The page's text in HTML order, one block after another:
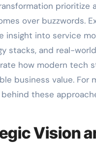
prioritize
over buzzwords.
insight into service
stacks, and real-
how modern tech
business value. For
these
Vision